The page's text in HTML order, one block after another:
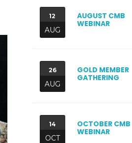
12
AUG
AUGUST CMB
WEBINAR
26
AUG
GOLD MEMBER
GATHERING
14
OCT
OCTOBER CMB
WEBINAR